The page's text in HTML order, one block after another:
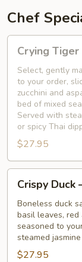
Chef
Tiger
Steak
Lovers
Crying
Select, gently
to your order,
zucchini and
bed of mixed
Served with
or spicy Thai
$27.95
Duck
Pad
Ka
Pao
Crispy Duck
Boneless duck
basil leaves,
seasoned to
steamed
$27.95